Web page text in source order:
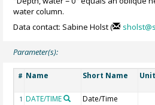
water column.
Data contact: Sabine Holst (
Parameter(s):
# Name Short Name Unit
1 DATE/TIME Date/Time